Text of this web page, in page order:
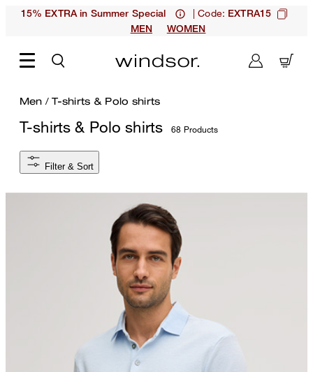
15% EXTRA in Summer Special | Code: EXTRA15
MEN
WOMEN
Men / T-shirts & Polo shirts
T-shirts & Polo shirts 68 Products
Filter & Sort